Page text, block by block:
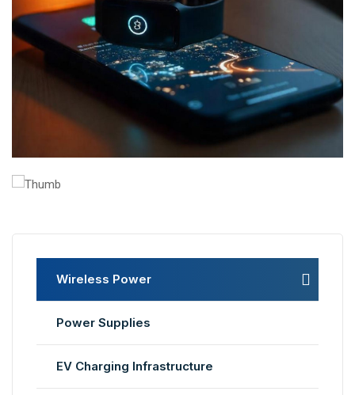
Wireless Power
Power Supplies
EV Charging Infrastructure